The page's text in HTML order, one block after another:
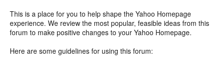
This is a place for you to help shape the Yahoo Homepage
experience. We review the most popular, feasible ideas from this
forum to make positive changes to your Yahoo Homepage.
Here are some guidelines for using this forum: